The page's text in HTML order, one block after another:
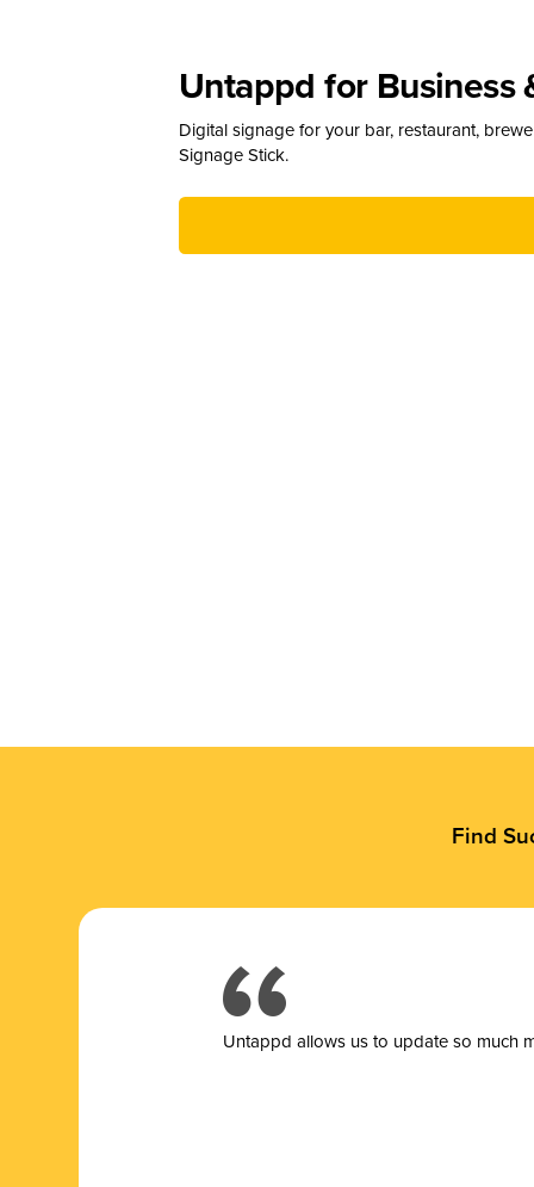
Untappd for Business
Digital signage for your bar, restaurant,
Signage Stick.
Find
Untappd allows us to update so much